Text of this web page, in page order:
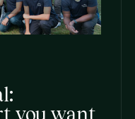
you want